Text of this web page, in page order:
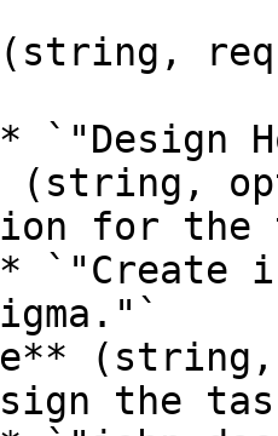
(string,
(string,
for the
the